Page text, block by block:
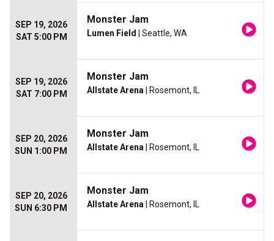
SEP 19, 2026
SAT 5:00 PM
Monster Jam
Lumen Field | Seattle, WA
SEP 19, 2026
SAT 7:00 PM
Monster Jam
Allstate Arena | Rosemont, IL
SEP 20, 2026
SUN 1:00 PM
Monster Jam
Allstate Arena | Rosemont, IL
SEP 20, 2026
SUN 6:30 PM
Monster Jam
Allstate Arena | Rosemont, IL